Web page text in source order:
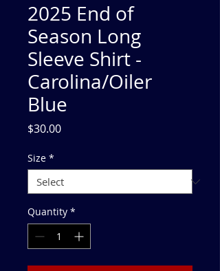
2025 End of
Season Long
Sleeve Shirt -
Carolina/Oiler
Blue
$30.00Price
Size *
Quantity *